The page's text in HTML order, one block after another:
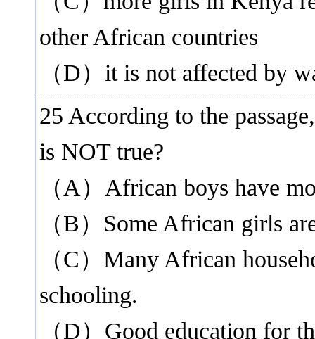
other African countries
（D）it is not affected by
25 According to the
is NOT true?
（A）African boys have
（B）Some African girls
（C）Many African
schooling.
（D）Good education for